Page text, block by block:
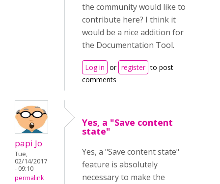
the community would like to
contribute here? I think it
would be a nice addition for
the Documentation Tool.
Log in or register to post
comments
papi Jo
Tue,
02/14/2017
- 09:10
permalink
Yes, a "Save content
state"
Yes, a "Save content state"
feature is absolutely
necessary to make the